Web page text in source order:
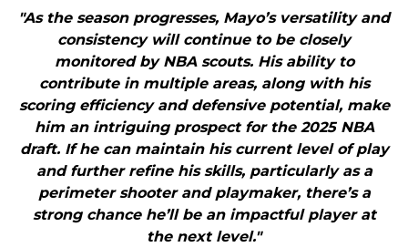
"As the season progresses, Mayo’s versatility and
consistency will continue to be closely
monitored by NBA scouts. His ability to
contribute in multiple areas, along with his
scoring efficiency and defensive potential, make
him an intriguing prospect for the 2025 NBA
draft. If he can maintain his current level of play
and further refine his skills, particularly as a
perimeter shooter and playmaker, there’s a
strong chance he’ll be an impactful player at
the next level."